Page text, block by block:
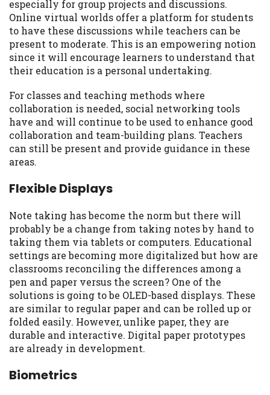
especially for group projects and discussions.
Online virtual worlds offer a platform for students
to have these discussions while teachers can be
present to moderate. This is an empowering notion
since it will encourage learners to understand that
their education is a personal undertaking.
For classes and teaching methods where
collaboration is needed, social networking tools
have and will continue to be used to enhance good
collaboration and team-building plans. Teachers
can still be present and provide guidance in these
areas.
Flexible Displays
Note taking has become the norm but there will
probably be a change from taking notes by hand to
taking them via tablets or computers. Educational
settings are becoming more digitalized but how are
classrooms reconciling the differences among a
pen and paper versus the screen? One of the
solutions is going to be OLED-based displays. These
are similar to regular paper and can be rolled up or
folded easily. However, unlike paper, they are
durable and interactive. Digital paper prototypes
are already in development.
Biometrics